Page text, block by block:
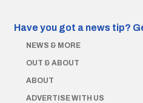
Have you got a news tip?
NEWS & MORE
OUT & ABOUT
ABOUT
ADVERTISE WITH US